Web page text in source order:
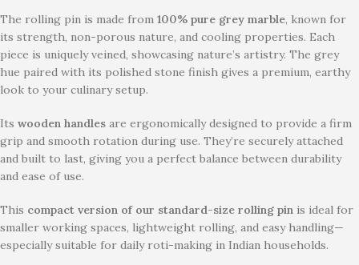
The rolling pin is made from 100% pure grey marble, known for
its strength, non-porous nature, and cooling properties. Each
piece is uniquely veined, showcasing nature’s artistry. The grey
hue paired with its polished stone finish gives a premium, earthy
look to your culinary setup.
Its wooden handles are ergonomically designed to provide a firm
grip and smooth rotation during use. They’re securely attached
and built to last, giving you a perfect balance between durability
and ease of use.
This compact version of our standard-size rolling pin is ideal for
smaller working spaces, lightweight rolling, and easy handling—
especially suitable for daily roti-making in Indian households.